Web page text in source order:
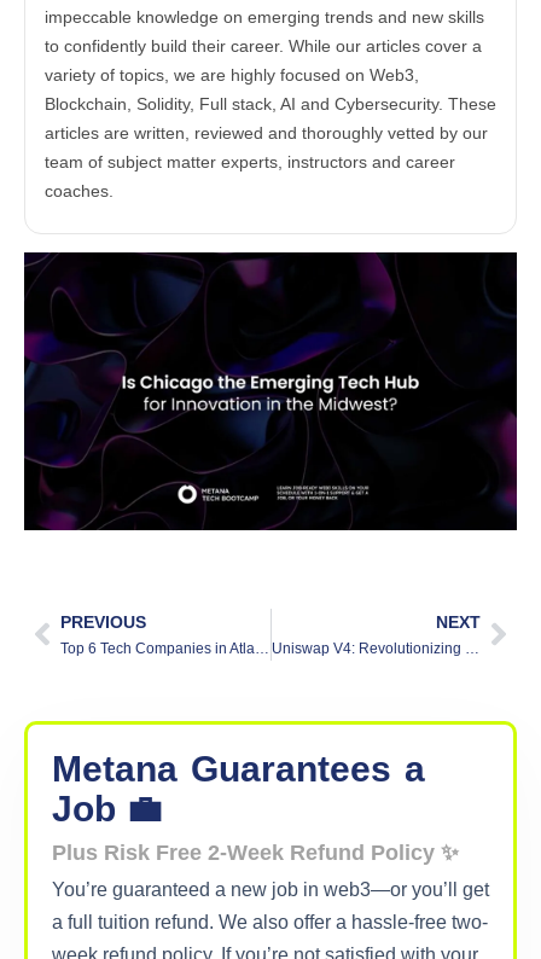
impeccable knowledge on emerging trends and new skills
to confidently build their career. While our articles cover a
variety of topics, we are highly focused on Web3,
Blockchain, Solidity, Full stack, AI and Cybersecurity. These
articles are written, reviewed and thoroughly vetted by our
team of subject matter experts, instructors and career
coaches.
PREVIOUS
Top 6 Tech Companies in Atlanta 2025
NEXT
Uniswap V4: Revolutionizing Decentralized Finance (DeFi)
Metana Guarantees a
Job 💼
Plus Risk Free 2-Week Refund Policy ✨
You’re guaranteed a new job in web3—or you’ll get
a full tuition refund. We also offer a hassle-free two-
week refund policy. If you’re not satisfied with your